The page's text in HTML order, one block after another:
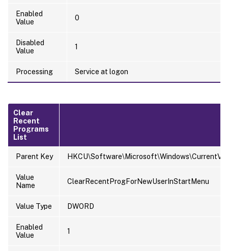
Enabled
Value
0
Disabled
Value
1
Processing Service at logon
Clear
Recent
Programs
List
Parent Key
Value
Name
ClearRecentProgForNewUserInStartMenu
Value Type DWORD
Enabled
Value
1